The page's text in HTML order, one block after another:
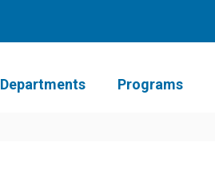
Departments Programs